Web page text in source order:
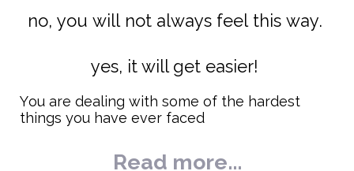
no, you will not always feel this way.
yes, it will get easier!
You are dealing with some of the hardest
things you have ever faced
Read more...